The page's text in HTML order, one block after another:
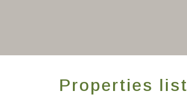
Properties